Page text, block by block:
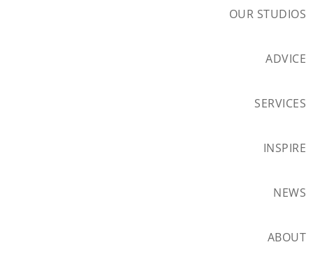
OUR STUDIOS
ADVICE
SERVICES
INSPIRE
NEWS
ABOUT